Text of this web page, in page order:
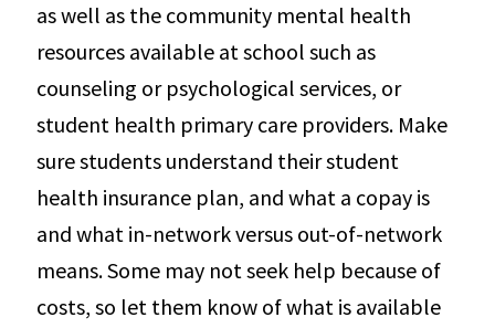
as well as the community mental health
resources available at school such as
counseling or psychological services, or
student health primary care providers. Make
sure students understand their student
health insurance plan, and what a copay is
and what in-network versus out-of-network
means. Some may not seek help because of
costs, so let them know of what is available